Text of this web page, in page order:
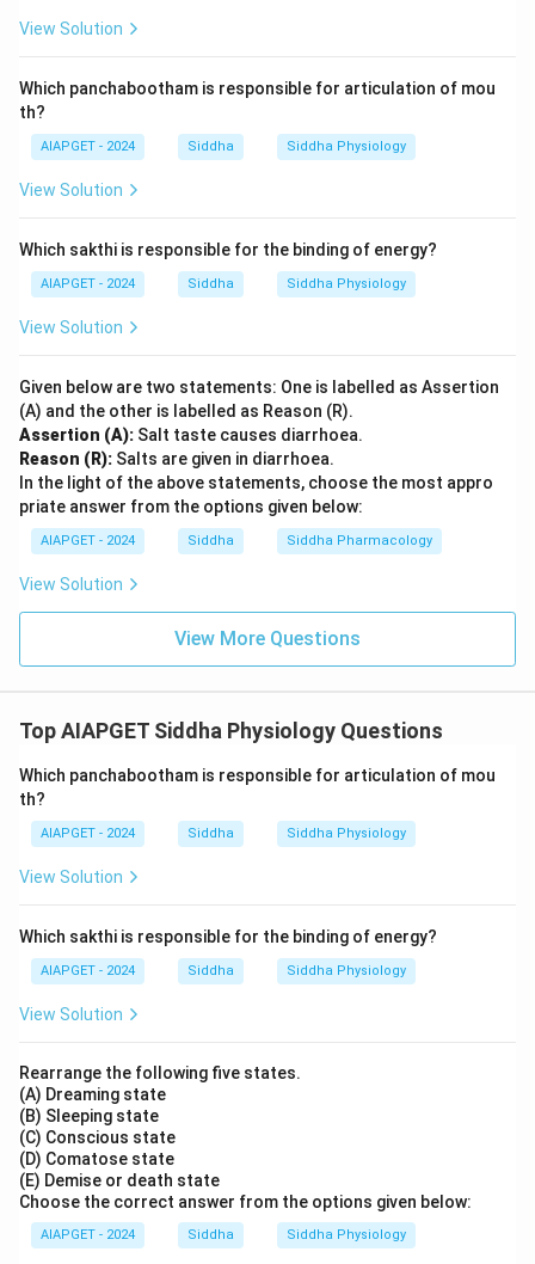
View Solution
Which panchabootham is responsible for articulation of mou
th?
AIAPGET - 2024 Siddha Siddha Physiology
View Solution
Which sakthi is responsible for the binding of energy?
AIAPGET - 2024 Siddha Siddha Physiology
View Solution
Given below are two statements: One is labelled as Assertion
(A) and the other is labelled as Reason (R).
Assertion (A): Salt taste causes diarrhoea.
Reason (R): Salts are given in diarrhoea.
In the light of the above statements, choose the most appro
priate answer from the options given below:
AIAPGET - 2024 Siddha Siddha Pharmacology
View Solution
View More Questions
Top AIAPGET Siddha Physiology Questions
Which panchabootham is responsible for articulation of mou
th?
AIAPGET - 2024 Siddha Siddha Physiology
View Solution
Which sakthi is responsible for the binding of energy?
AIAPGET - 2024 Siddha Siddha Physiology
View Solution
Rearrange the following five states.
(A) Dreaming state
(B) Sleeping state
(C) Conscious state
(D) Comatose state
(E) Demise or death state
Choose the correct answer from the options given below:
AIAPGET - 2024 Siddha Siddha Physiology